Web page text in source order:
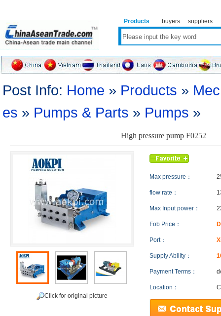
Products buyers suppliers
Post Info: Home » Products »
es » Pumps & Parts » Pumps »
High pressure pump F0252
Click for original picture
Max pressure：
flow rate：
Max Input power：
Fob Price：
Port：
Supply Ability：
Payment Terms：
Location：